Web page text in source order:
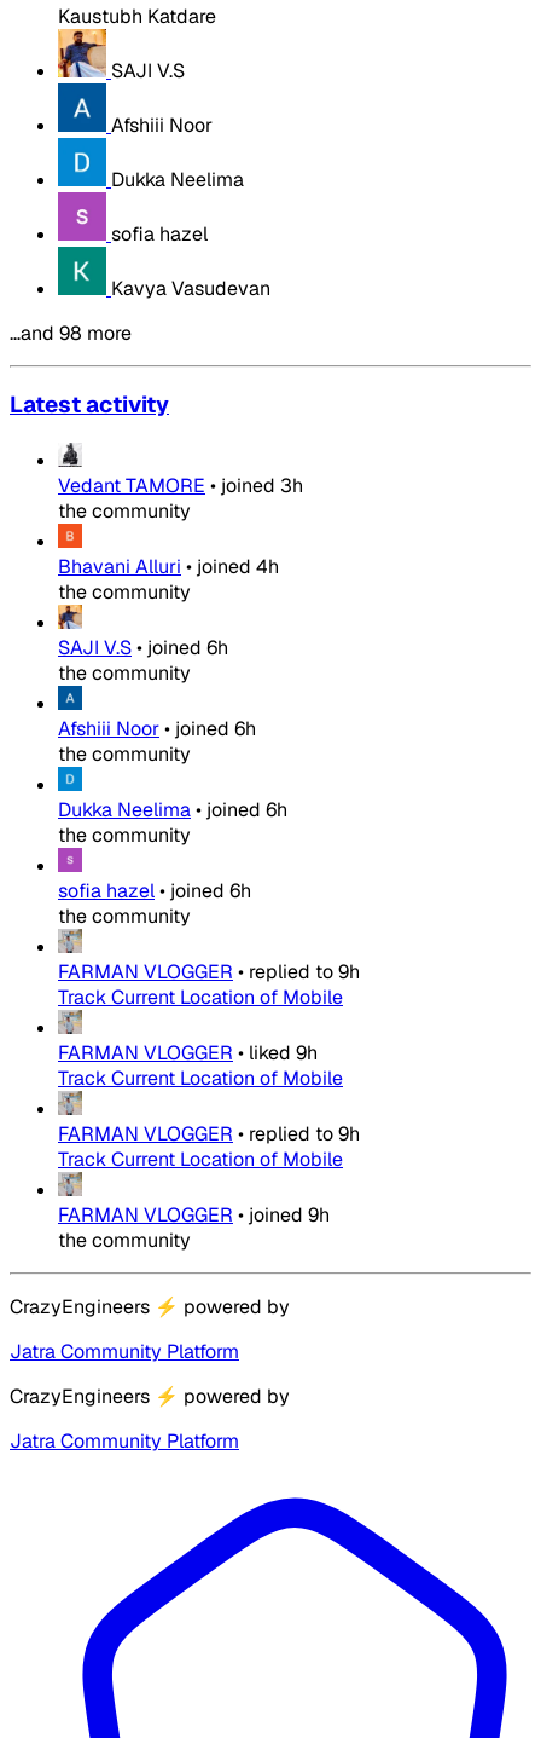
Kaustubh Katdare
SAJI V.S
Afshiii Noor
Dukka Neelima
sofia hazel
Kavya Vasudevan
…and 98 more
Latest activity
Vedant TAMORE • joined 3h
the community
Bhavani Alluri • joined 4h
the community
SAJI V.S• joined 6h
the community
Afshiii Noor• joined 6h
the community
Dukka Neelima• joined 6h
the community
sofia hazel• joined 6h
the community
FARMAN VLOGGER • replied to9h
Track Current Location of Mobile
FARMAN VLOGGER • liked 9h
Track Current Location of Mobile
FARMAN VLOGGER • replied to9h
Track Current Location of Mobile
FARMAN VLOGGER • joined 9h
the community
CrazyEngineers ⚡ powered by
Jatra Community Platform
CrazyEngineers ⚡ powered by
Jatra Community Platform